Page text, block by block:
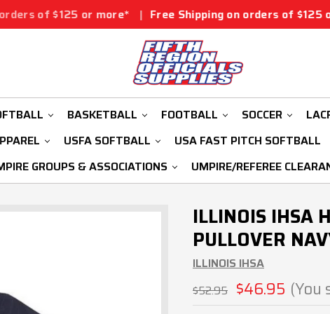
or more* | Free Shipping on orders of $125 or more* |
BASKETBALL FOOTBALL SOCCER
USFA SOFTBALL USA FAST PITCH SOFTBALL
GROUPS & ASSOCIATIONS UMPIRE/REFEREE
ILLINOIS IHSA
PULLOVER
ILLINOIS IHSA
$52.95 $46.95 (You